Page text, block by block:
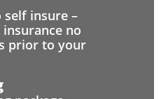
insure –
no
prior to your